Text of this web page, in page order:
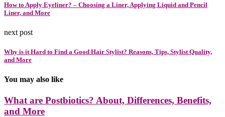
How to Apply Eyeliner? – Choosing a Liner, Applying Liquid and Pencil
Liner, and More
next post
Why is it Hard to Find a Good Hair Stylist? Reasons, Tips, Stylist Quality,
and More
You may also like
What are Postbiotics? About, Differences, Benefits,
and More